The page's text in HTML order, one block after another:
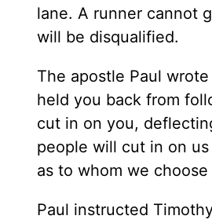
lane. A runner cannot
will be disqualified.
The apostle Paul
held you back from
cut in on you,
people will cut in on
as to whom we
Paul instructed